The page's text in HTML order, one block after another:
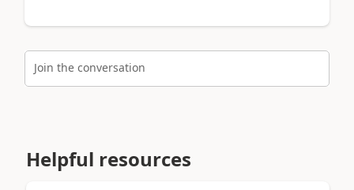
Join the conversation
Helpful resources